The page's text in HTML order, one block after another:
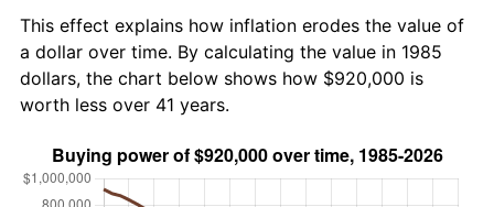
This effect explains how inflation erodes the value of
a dollar over time. By calculating the value in 1985
dollars, the chart below shows how $920,000 is
worth less over 41 years.